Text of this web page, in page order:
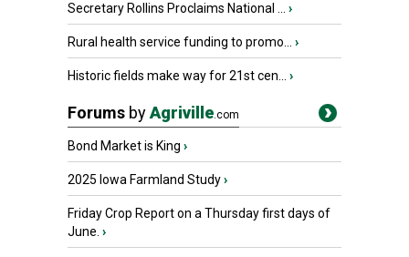
Secretary Rollins Proclaims National ... ›
Rural health service funding to promo... ›
Historic fields make way for 21st cen... ›
Forums byAgriville.com
Bond Market is King ›
2025 Iowa Farmland Study›
Friday Crop Report on a Thursday first days of
June. ›